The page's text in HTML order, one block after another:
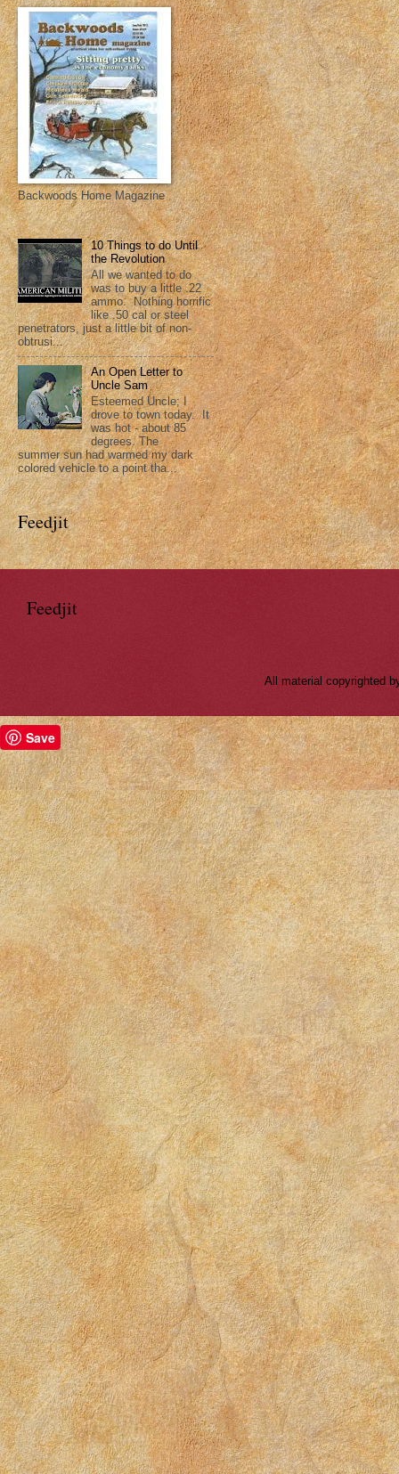
Backwoods Home Magazine
10 Things to do Until
the Revolution
All we wanted to do
was to buy a little .22
ammo. Nothing horrific
like .50 cal or steel
penetrators, just a little bit of non-
obtrusi...
An Open Letter to
Uncle Sam
Esteemed Uncle; I
drove to town today. It
was hot - about 85
degrees. The
summer sun had warmed my dark
colored vehicle to a point tha...
Feedjit
Feedjit
All material copyrighted
Save